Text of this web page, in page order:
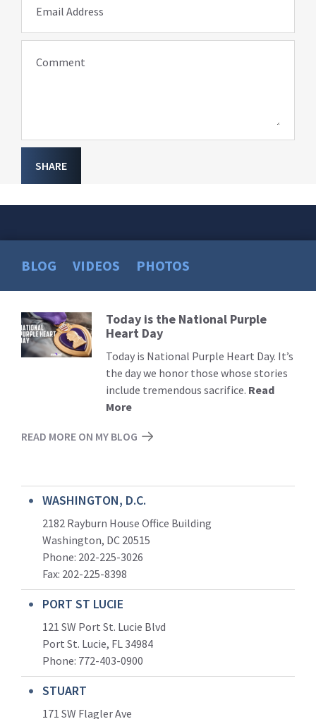
Email Address
Comment
SHARE
BLOG VIDEOS PHOTOS
Read
More
Today is the National Purple
Heart Day
Today is National Purple Heart Day. It’s
the day we honor those whose stories
include tremendous sacrifice. Read
More
READ MORE ON MY BLOG
WASHINGTON, D.C.
2182 Rayburn House Office Building
Washington, DC 20515
Phone: 202-225-3026
Fax: 202-225-8398
PORT ST LUCIE
121 SW Port St. Lucie Blvd
Port St. Lucie, FL 34984
Phone: 772-403-0900
STUART
171 SW Flagler Ave